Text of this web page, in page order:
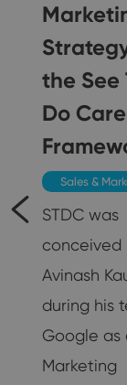
the See
Do Care
Sales &
STDC was
conceived
Avinash
during his
Google as
Marketing